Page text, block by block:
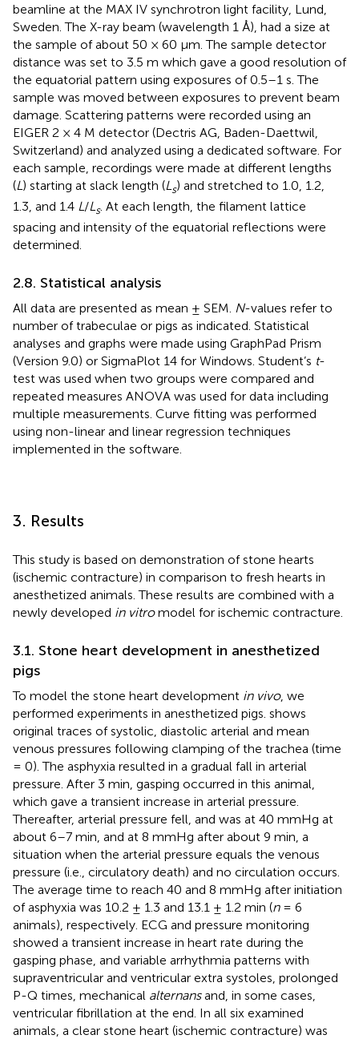
beamline at the MAX IV synchrotron light facility, Lund,
Sweden. The X-ray beam (wavelength 1 Å), had a size at
the sample of about 50 × 60 μm. The sample detector
distance was set to 3.5 m which gave a good resolution of
the equatorial pattern using exposures of 0.5–1 s. The
sample was moved between exposures to prevent beam
damage. Scattering patterns were recorded using an
EIGER 2 × 4 M detector (Dectris AG, Baden-Daettwil,
Switzerland) and analyzed using a dedicated software. For
each sample, recordings were made at different lengths
(L) starting at slack length (Ls) and stretched to 1.0, 1.2,
1.3, and 1.4 L/Ls. At each length, the filament lattice
spacing and intensity of the equatorial reflections were
determined.
2.8. Statistical analysis
All data are presented as mean ± SEM. N-values refer to
number of trabeculae or pigs as indicated. Statistical
analyses and graphs were made using GraphPad Prism
(Version 9.0) or SigmaPlot 14 for Windows. Student’s t-
test was used when two groups were compared and
repeated measures ANOVA was used for data including
multiple measurements. Curve fitting was performed
using non-linear and linear regression techniques
implemented in the software.
3. Results
This study is based on demonstration of stone hearts
(ischemic contracture) in comparison to fresh hearts in
anesthetized animals. These results are combined with a
newly developed in vitromodel for ischemic contracture.
3.1. Stone heart development in anesthetized
pigs
To model the stone heart development in vivo, we
performed experiments in anesthetized pigs. shows
original traces of systolic, diastolic arterial and mean
venous pressures following clamping of the trachea (time
= 0). The asphyxia resulted in a gradual fall in arterial
pressure. After 3 min, gasping occurred in this animal,
which gave a transient increase in arterial pressure.
Thereafter, arterial pressure fell, and was at 40 mmHg at
about 6–7 min, and at 8 mmHg after about 9 min, a
situation when the arterial pressure equals the venous
pressure (i.e., circulatory death) and no circulation occurs.
The average time to reach 40 and 8 mmHg after initiation
of asphyxia was 10.2 ± 1.3 and 13.1 ± 1.2 min (n= 6
animals), respectively. ECG and pressure monitoring
showed a transient increase in heart rate during the
gasping phase, and variable arrhythmia patterns with
supraventricular and ventricular extra systoles, prolonged
P-Q times, mechanical alternansand, in some cases,
ventricular fibrillation at the end. In all six examined
animals, a clear stone heart (ischemic contracture) was